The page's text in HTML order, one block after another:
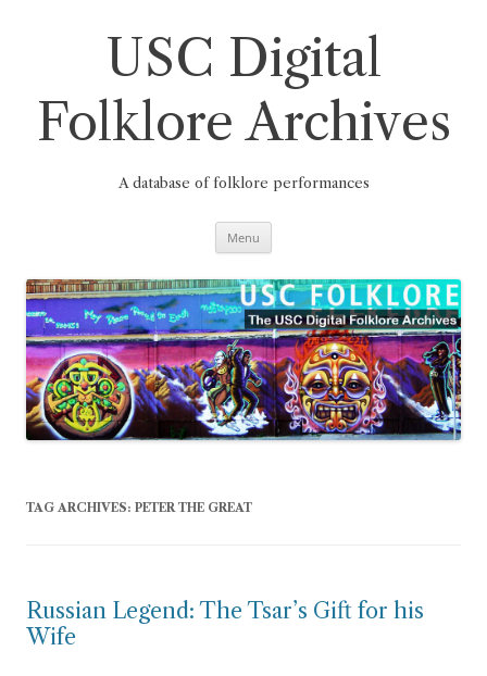
USC Digital
Folklore Archives
A database of folklore performances
Menu
TAG ARCHIVES: PETER THE GREAT
Russian Legend: The Tsar’s Gift for his
Wife